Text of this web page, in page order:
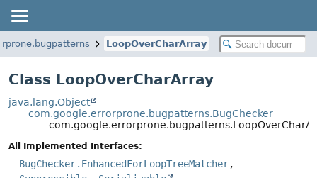
LoopOverCharArray
Class LoopOverCharArray
java.lang.Object
com.google.errorprone.bugpatterns.BugChecker
All Implemented Interfaces:
BugChecker.EnhancedForLoopTreeMatcher,